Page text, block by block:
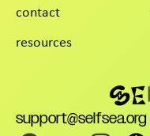
contact
resources
support@selfsea.org